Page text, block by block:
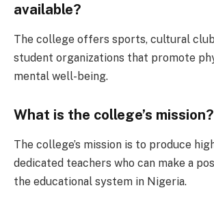
available?
The college offers sports, cultural
student organizations that promote
mental well-being.
What is the college’s mission?
The college’s mission is to produce
dedicated teachers who can make a
the educational system in Nigeria.